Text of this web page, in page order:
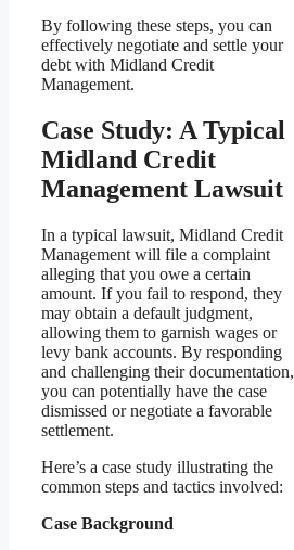
By following these steps, you can
effectively negotiate and settle your
debt with Midland Credit
Management.
Case Study: A Typical
Midland Credit
Management Lawsuit
In a typical lawsuit, Midland Credit
Management will file a complaint
alleging that you owe a certain
amount. If you fail to respond, they
may obtain a default judgment,
allowing them to garnish wages or
levy bank accounts. By responding
and challenging their documentation,
you can potentially have the case
dismissed or negotiate a favorable
settlement.
Here’s a case study illustrating the
common steps and tactics involved:
Case Background